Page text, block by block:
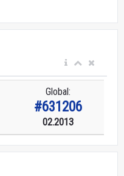
Global:
#631206
02.2013